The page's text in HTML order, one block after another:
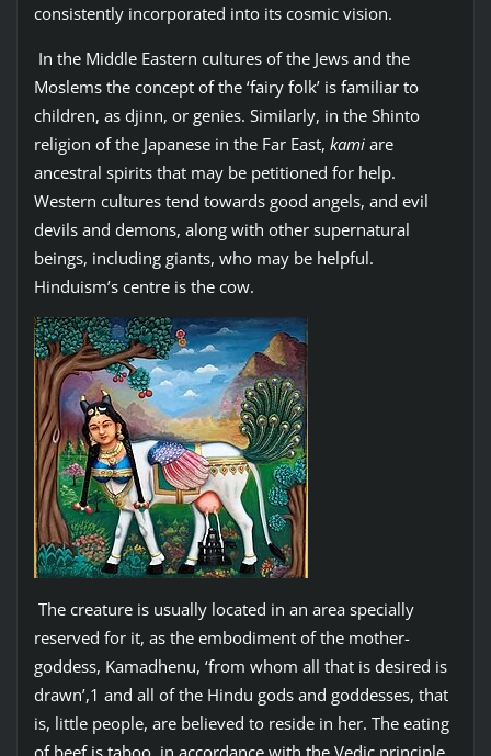
consistently incorporated into its cosmic vision.
In the Middle Eastern cultures of the Jews and the
Moslems the concept of the ‘fairy folk’ is familiar to
children, as djinn, or genies. Similarly, in the Shinto
religion of the Japanese in the Far East, kamiare
ancestral spirits that may be petitioned for help.
Western cultures tend towards good angels, and evil
devils and demons, along with other supernatural
beings, including giants, who may be helpful.
Hinduism’s centre is the cow.
The creature is usually located in an area specially
reserved for it, as the embodiment of the mother-
goddess, Kamadhenu, ‘from whom all that is desired is
drawn’,1 and all of the Hindu gods and goddesses, that
is, little people, are believed to reside in her. The eating
of beef is taboo, in accordance with the Vedic principle